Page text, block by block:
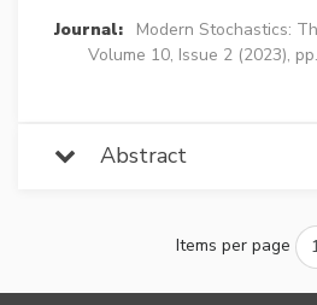
Journal:
Modern Stochastics:
Volume 10, Issue 2 (2023),
Abstract
Items per page